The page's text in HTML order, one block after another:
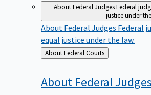
About Federal JudgesFederal
justice under
About Federal Judges Federal
equal justice under the law.
Back
to
About Federal Courts
About FederalJudges